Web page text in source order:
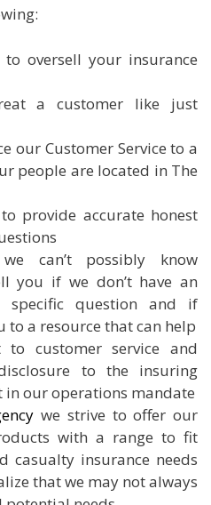
oversell your insurance
a customer like just
our Customer Service to a
people are located in The
provide accurate honest
can’t possibly know
you if we don’t have an
specific question and if
to a resource that can help
to customer service and
to the insuring
in our operations mandate
we strive to offer our
with a range to fit
casualty insurance needs
that we may not always